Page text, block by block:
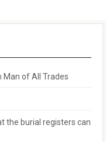
Man of All Trades
the burial registers can